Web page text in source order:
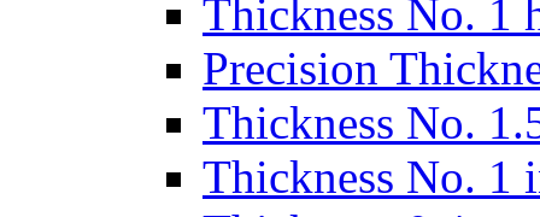
Thickness No. 1
Precision
Thickness No.
Thickness No. 1